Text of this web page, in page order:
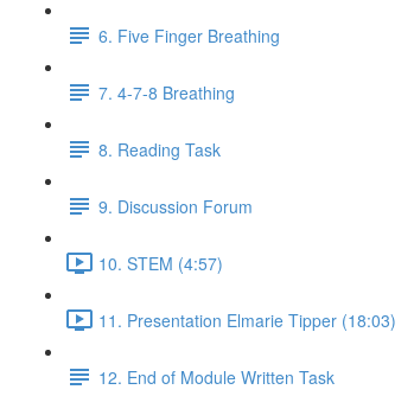
6. Five Finger Breathing
7. 4-7-8 Breathing
8. Reading Task
9. Discussion Forum
10. STEM (4:57)
11. Presentation Elmarie Tipper (18:03)
12. End of Module Written Task